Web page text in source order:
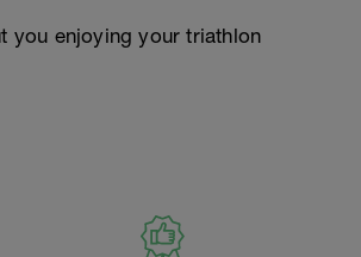
you enjoying your triathlon